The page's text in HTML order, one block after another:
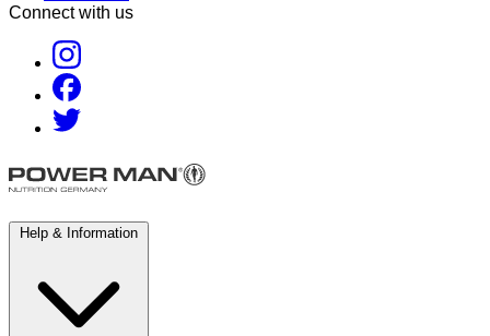
Connect with us
Help & Information